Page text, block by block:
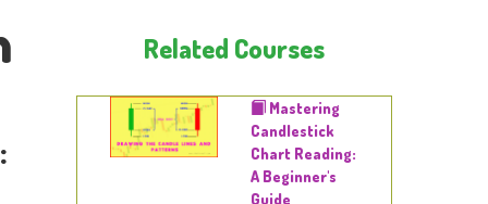
Related Courses
Mastering
Candlestick
Chart Reading:
A Beginner's
Guide